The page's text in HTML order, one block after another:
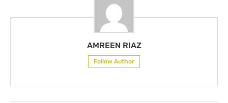
AMREEN RIAZ
Follow Author